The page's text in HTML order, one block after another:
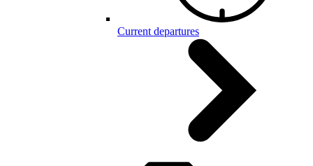
Current departures